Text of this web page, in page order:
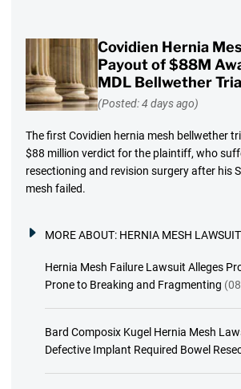
Covidien Hernia
Payout of $88M
MDL Bellwether
(Posted: 4 days ago)
The first Covidien hernia mesh bellwether
$88 million verdict for the plaintiff, who
resectioning and revision surgery after his
mesh failed.
MORE ABOUT: HERNIA MESH LAWSUIT
Hernia Mesh Failure Lawsuit Alleges
Prone to Breaking and Fragmenting
Bard Composix Kugel Hernia Mesh
Defective Implant Required Bowel